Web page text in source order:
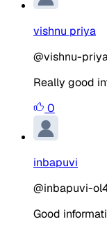
vishnu priya
@vishnu-
Really good
0
inbapuvi
@inbapuvi-
Good